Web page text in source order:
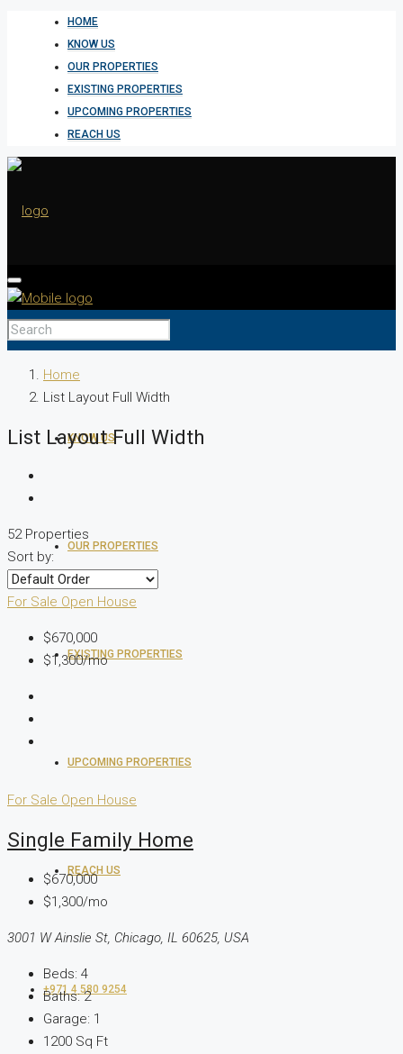
HOME
KNOW US
OUR PROPERTIES
EXISTING PROPERTIES
UPCOMING PROPERTIES
REACH US
KNOW US
OUR PROPERTIES
EXISTING PROPERTIES
UPCOMING PROPERTIES
REACH US
+971 4 580 9254
Home
List Layout Full Width
List Layout Full Width
52 Properties
Sort by:
For Sale Open House
$670,000
$1,300/mo
For Sale Open House
Single Family Home
$670,000
$1,300/mo
3001 W Ainslie St, Chicago, IL 60625, USA
Beds: 4
Baths: 2
Garage: 1
1200 Sq Ft